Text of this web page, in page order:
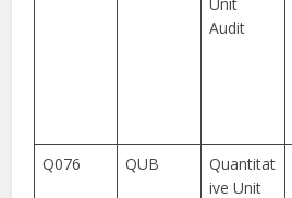
Unit
Audit
Q076 QUB
Quantitat
ive Unit